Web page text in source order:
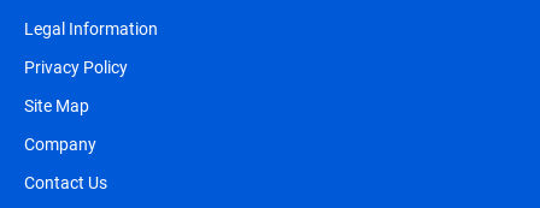
Legal Information
Privacy Policy
Site Map
Company
Contact Us